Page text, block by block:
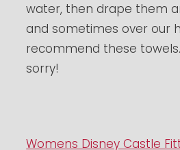
water, then drape them
and sometimes over our
recommend these
sorry!
Womens Disney Castle